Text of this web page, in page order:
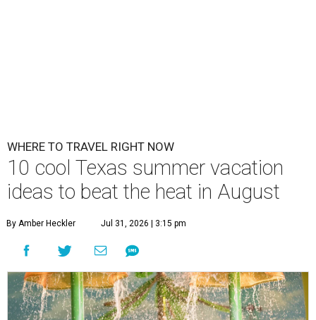
WHERE TO TRAVEL RIGHT NOW
10 cool Texas summer vacation
ideas to beat the heat in August
By Amber Heckler Jul 31, 2026 | 3:15 pm